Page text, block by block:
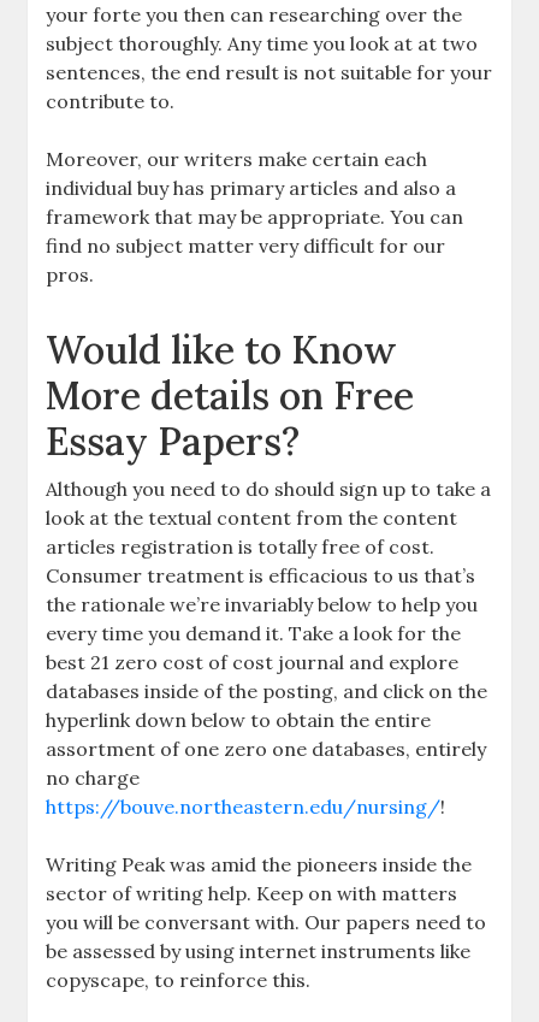
your forte you then can researching over the
subject thoroughly. Any time you look at at two
sentences, the end result is not suitable for your
contribute to.
Moreover, our writers make certain each
individual buy has primary articles and also a
framework that may be appropriate. You can
find no subject matter very difficult for our
pros.
Would like to Know
More details on Free
Essay Papers?
Although you need to do should sign up to take a
look at the textual content from the content
articles registration is totally free of cost.
Consumer treatment is efficacious to us that’s
the rationale we’re invariably below to help you
every time you demand it. Take a look for the
best 21 zero cost of cost journal and explore
databases inside of the posting, and click on the
hyperlink down below to obtain the entire
assortment of one zero one databases, entirely
no charge
https://bouve.northeastern.edu/nursing/!
Writing Peak was amid the pioneers inside the
sector of writing help. Keep on with matters
you will be conversant with. Our papers need to
be assessed by using internet instruments like
copyscape, to reinforce this.